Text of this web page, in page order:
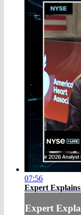
07:56
Expert
Expert